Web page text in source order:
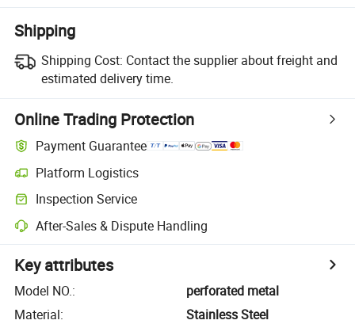
Shipping
Shipping Cost: Contact the supplier about freight and
estimated delivery time.
Online Trading Protection
Payment Guarantee
Platform Logistics
Inspection Service
After-Sales & Dispute Handling
Key attributes
Model NO.:
perforated metal
Material:
Stainless Steel